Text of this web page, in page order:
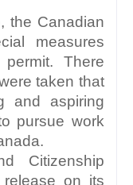
the Canadian
measures
There
taken that
and aspiring
pursue work
Citizenship
on its